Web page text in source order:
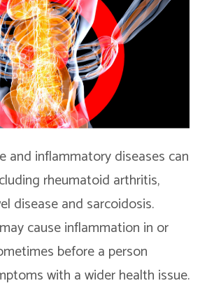
and inflammatory diseases can
rheumatoid arthritis,
disease and sarcoidosis.
cause inflammation in or
before a person
with a wider health issue.